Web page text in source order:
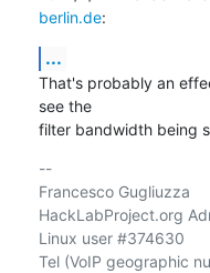
berlin.de:
...
That's probably an
see the
filter bandwidth being
--
Francesco Gugliuzza
HackLabProject.org
Linux user #374630
Tel (VoIP geographic